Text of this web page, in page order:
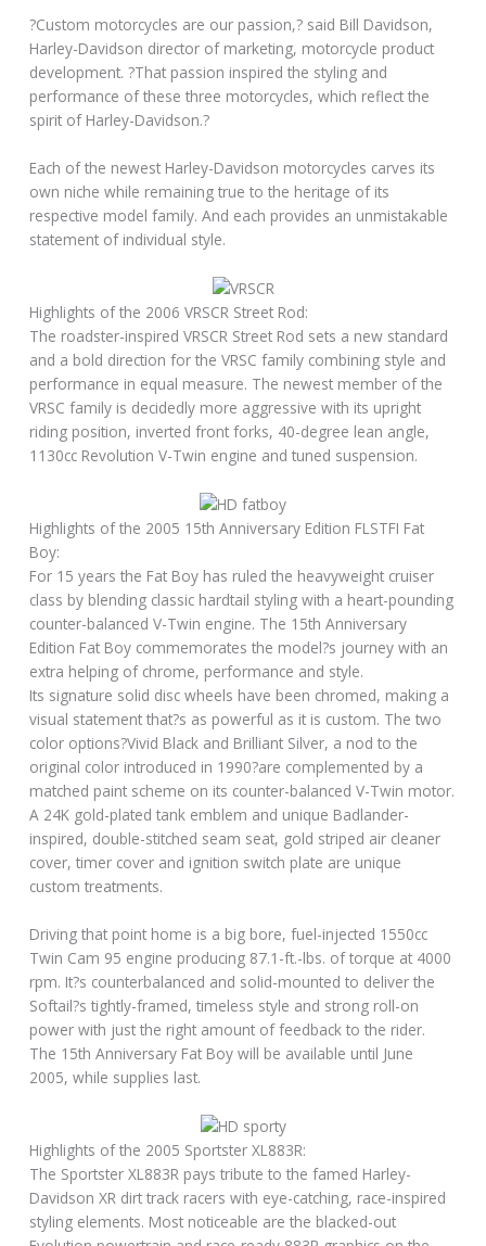
?Custom motorcycles are our passion,? said Bill Davidson,
Harley-Davidson director of marketing, motorcycle product
development. ?That passion inspired the styling and
performance of these three motorcycles, which reflect the
spirit of Harley-Davidson.?
Each of the newest Harley-Davidson motorcycles carves its
own niche while remaining true to the heritage of its
respective model family. And each provides an unmistakable
statement of individual style.
Highlights of the 2006 VRSCR Street Rod:
The roadster-inspired VRSCR Street Rod sets a new standard
and a bold direction for the VRSC family combining style and
performance in equal measure. The newest member of the
VRSC family is decidedly more aggressive with its upright
riding position, inverted front forks, 40-degree lean angle,
1130cc Revolution V-Twin engine and tuned suspension.
Highlights of the 2005 15th Anniversary Edition FLSTFI Fat
Boy:
For 15 years the Fat Boy has ruled the heavyweight cruiser
class by blending classic hardtail styling with a heart-pounding
counter-balanced V-Twin engine. The 15th Anniversary
Edition Fat Boy commemorates the model?s journey with an
extra helping of chrome, performance and style.
Its signature solid disc wheels have been chromed, making a
visual statement that?s as powerful as it is custom. The two
color options?Vivid Black and Brilliant Silver, a nod to the
original color introduced in 1990?are complemented by a
matched paint scheme on its counter-balanced V-Twin motor.
A 24K gold-plated tank emblem and unique Badlander-
inspired, double-stitched seam seat, gold striped air cleaner
cover, timer cover and ignition switch plate are unique
custom treatments.
Driving that point home is a big bore, fuel-injected 1550cc
Twin Cam 95 engine producing 87.1-ft.-lbs. of torque at 4000
rpm. It?s counterbalanced and solid-mounted to deliver the
Softail?s tightly-framed, timeless style and strong roll-on
power with just the right amount of feedback to the rider.
The 15th Anniversary Fat Boy will be available until June
2005, while supplies last.
Highlights of the 2005 Sportster XL883R:
The Sportster XL883R pays tribute to the famed Harley-
Davidson XR dirt track racers with eye-catching, race-inspired
styling elements. Most noticeable are the blacked-out